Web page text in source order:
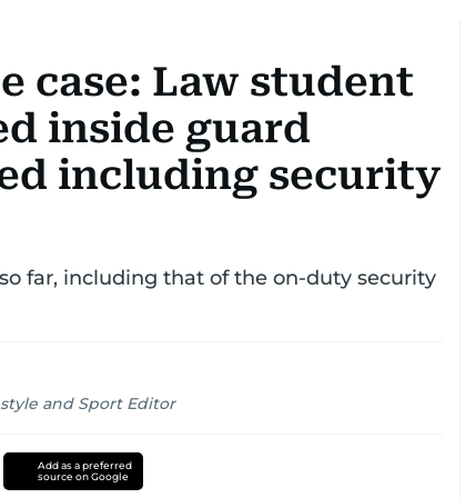
case: Law student
inside guard
including security
far, including that of the on-duty security
and Sport Editor
Add as a preferred
source on Google